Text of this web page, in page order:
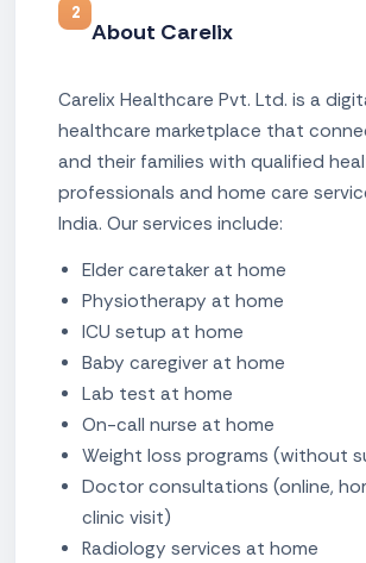
2
About Carelix
Carelix Healthcare Pvt. Ltd. is a
healthcare marketplace that
and their families with qualified
professionals and home care
India. Our services include:
Elder caretaker at home
Physiotherapy at home
ICU setup at home
Baby caregiver at home
Lab test at home
On-call nurse at home
Weight loss programs (without
Doctor consultations (online,
clinic visit)
Radiology services at home